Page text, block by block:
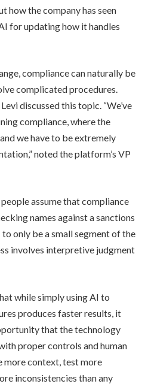
how the company has seen
for updating how it handles
compliance can naturally be
complicated procedures.
discussed this topic. “We’ve
compliance, where the
we have to be extremely
noted the platform’s VP
assume that compliance
names against a sanctions
only be a small segment of the
involves interpretive judgment
while simply using AI to
produces faster results, it
that the technology
proper controls and human
more context, test more
inconsistencies than any